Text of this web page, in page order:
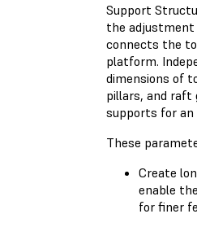
Support
the
connects the
platform.
dimensions of
pillars, and raft
supports for an
These
Create
enable
for finer